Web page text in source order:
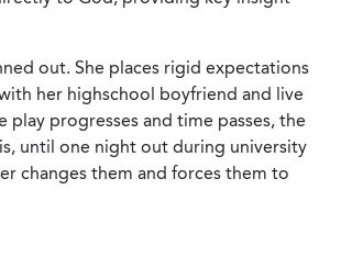
out. She places rigid expectations
her highschool boyfriend and live
progresses and time passes, the
until one night out during university
changes them and forces them to